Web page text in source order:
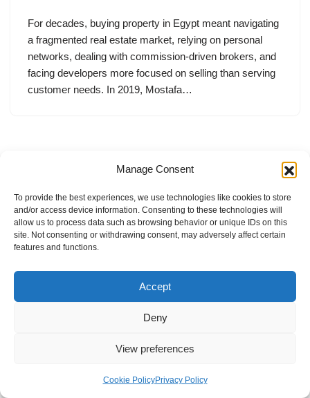
Manage Consent
To provide the best experiences, we use technologies like cookies to store
and/or access device information. Consenting to these technologies will
allow us to process data such as browsing behavior or unique IDs on this
site. Not consenting or withdrawing consent, may adversely affect certain
features and functions.
Accept
Deny
View preferences
Cookie PolicyPrivacy Policy
For decades, buying property in Egypt meant navigating
a fragmented real estate market, relying on personal
networks, dealing with commission-driven brokers, and
facing developers more focused on selling than serving
customer needs. In 2019, Mostafa…
Internal Policies
Privacy Policy
Terms & Service
Cookie Policy